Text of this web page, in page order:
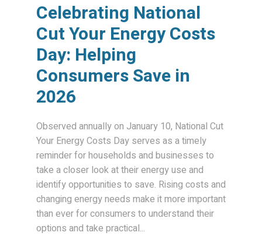
Celebrating National
Cut Your Energy Costs
Day: Helping
Consumers Save in
2026
Observed annually on January 10, National Cut
Your Energy Costs Day serves as a timely
reminder for households and businesses to
take a closer look at their energy use and
identify opportunities to save. Rising costs and
changing energy needs make it more important
than ever for consumers to understand their
options and take practical...